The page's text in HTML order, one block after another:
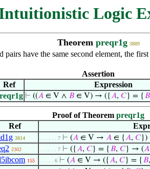
Logic
Theorem preqr1g 3889
have the same second element, the
Assertion
Ref
Expression
⊢ ((𝐴 ∈ V ∧ 𝐵 ∈ V) → ({𝐴, 𝐶} = { 𝐵
Proof of Theorem preqr1g
Ref
3814 . . . . . . 7 ⊢ (𝐴 ∈ V → 𝐴 ∈ {𝐴, 𝐶})
2302 . . . . . . 7 ⊢ ({𝐴, 𝐶} = { 𝐵, 𝐶} → (𝐴
155 . . . . . 6 ⊢ (𝐴 ∈ V → ({𝐴, 𝐶} = { 𝐵,